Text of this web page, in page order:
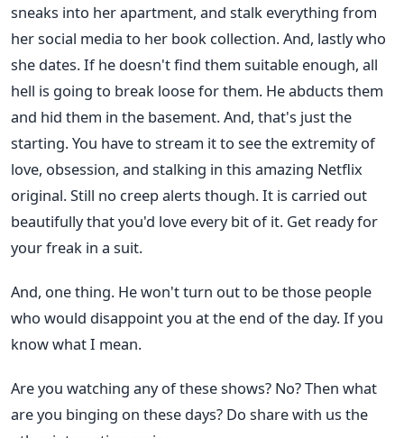
sneaks into her apartment, and stalk everything from
her social media to her book collection. And, lastly who
she dates. If he doesn't find them suitable enough, all
hell is going to break loose for them. He abducts them
and hid them in the basement. And, that's just the
starting. You have to stream it to see the extremity of
love, obsession, and stalking in this amazing Netflix
original. Still no creep alerts though. It is carried out
beautifully that you'd love every bit of it. Get ready for
your freak in a suit.
And, one thing. He won't turn out to be those people
who would disappoint you at the end of the day. If you
know what I mean.
Are you watching any of these shows? No? Then what
are you binging on these days? Do share with us the